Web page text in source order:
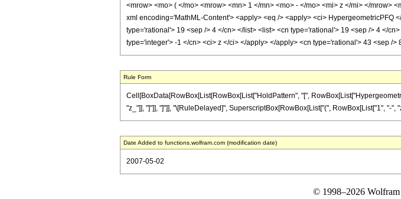
<mrow> <mo> ( </mo> <mrow> <mn> 1 </mn> <mo> - </mo> <mi> z </mi> </mrow>
xml encoding='MathML-Content'> <apply> <eq /> <apply> <ci> HypergeometricPFQ
type='rational'> 19 <sep /> 4 </cn> </list> <list> <cn type='rational'> 19 <sep /> 4 </
type='integer'> -1 </cn> <ci> z </ci> </apply> </apply> <cn type='rational'> 43 <sep /
Rule Form
Cell[BoxData[RowBox[List[RowBox[List["HoldPattern", "[",
"z_"]], "]"]], "]"]], "\[RuleDelayed]", SuperscriptBox[RowBox[List["(", RowBox[List["1", "-",
Date Added to functions.wolfram.com (modification date)
2007-05-02